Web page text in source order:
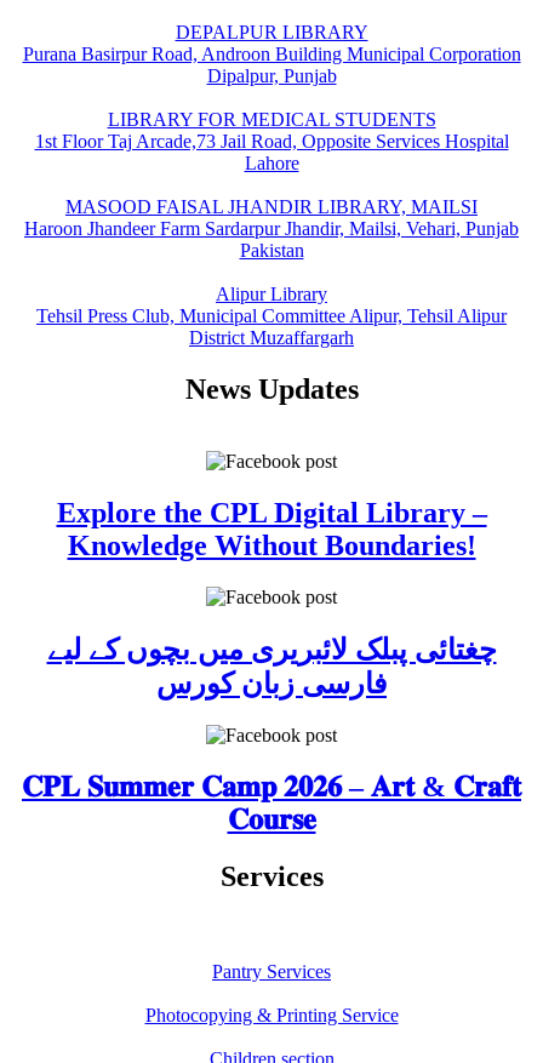
DEPALPUR LIBRARY
Purana Basirpur Road, Androon Building Municipal Corporation
Dipalpur, Punjab
LIBRARY FOR MEDICAL STUDENTS
1st Floor Taj Arcade,73 Jail Road, Opposite Services Hospital
Lahore
MASOOD FAISAL JHANDIR LIBRARY, MAILSI
Haroon Jhandeer Farm Sardarpur Jhandir, Mailsi, Vehari, Punjab
Pakistan
Alipur Library
Tehsil Press Club, Municipal Committee Alipur, Tehsil Alipur
District Muzaffargarh
News Updates
Explore the CPL Digital Library –
Knowledge Without Boundaries!
چغتائی پبلک لائبریری میں بچوں کے لیے
فارسی زبان کورس
𝐂𝐏𝐋 𝐒𝐮𝐦𝐦𝐞𝐫 𝐂𝐚𝐦𝐩 𝟐𝟎𝟐𝟔 – 𝐀𝐫𝐭 & 𝐂𝐫𝐚𝐟𝐭
𝐂𝐨𝐮𝐫𝐬𝐞
Services
Pantry Services
Photocopying & Printing Service
Children section